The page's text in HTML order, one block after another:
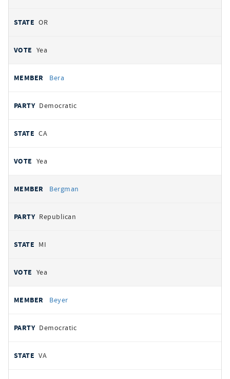
OR
Yea
Bera
Democratic
CA
Yea
Bergman
Republican
MI
Yea
Beyer
Democratic
VA